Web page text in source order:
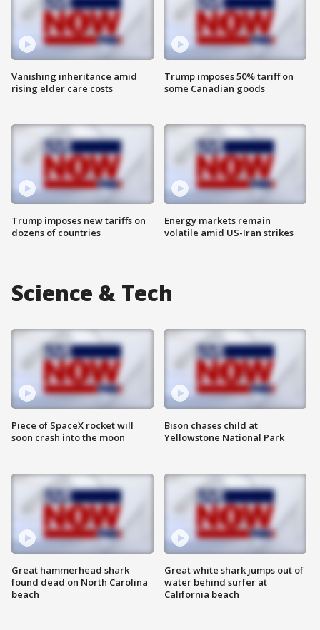
Vanishing inheritance amid
rising elder care costs
Trump imposes new tariffs on
dozens of countries
Trump imposes 50% tariff on
some Canadian goods
Energy markets remain
volatile amid US-Iran strikes
Science & Tech
Piece of SpaceX rocket will
soon crash into the moon
Great hammerhead shark
found dead on North Carolina
beach
Bison chases child at
Yellowstone National Park
Great white shark jumps out of
water behind surfer at
California beach